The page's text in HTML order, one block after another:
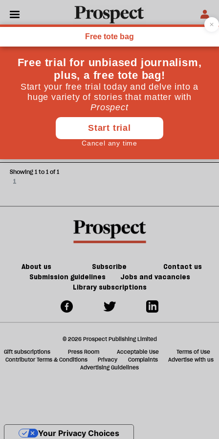
Natasha Loder
Natasha Loder is science and technology correspondent at
the Economist
ESSAYS
A waste of space?
1
Showing 1 to 1 of 1
About us Subscribe
Contact us
Submission guidelines
Jobs and vacancies
Library subscriptions
© 2026 Prospect Publishing Limited
Gift subscriptions
Press Room Acceptable Use
Terms of Use
Contributor Terms & Conditions
Privacy Complaints
Advertise with us
Advertising Guidelines
Your Privacy Choices